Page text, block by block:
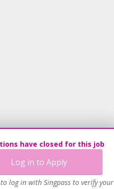
have closed for this job
Log in to Apply
log in with Singpass to verify your